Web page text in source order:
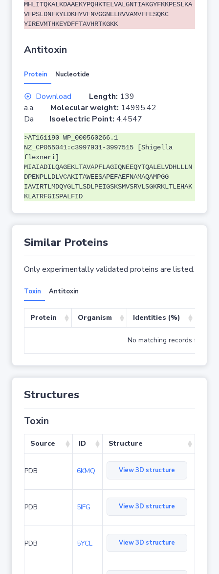
MHLITQKALKDAAEKYPQHKTELVALGNTIAKGYFKKPESLKA
VFPSLDNFKYLDKHYVFNVGGNELRVVAMVFFESQKC
YIREVMTHKEYDFFTAVHRTKGKK
Antitoxin
Protein Nucleotide
Download Length: 139
a.a. Molecular weight: 14995.42
Da Isoelectric Point: 4.4547
>AT161190 WP_000560266.1
NZ_CP055041:c3997931-3997515 [Shigella
flexneri]
MIAIADILQAGEKLTAVAPFLAGIQNEEQYTQALELVDHLLLN
DPENPLLDLVCAKITAWEESAPEFAEFNAMAQAMPGG
IAVIRTLMDQYGLTLSDLPEIGSKSMVSRVLSGKRKLTLEHAK
KLATRFGISPALFID
Similar Proteins
Only experimentally validated proteins are listed.
Toxin Antitoxin
Protein Organism Identities (%)
No matching records found
Structures
Toxin
Source ID Structure
PDB 6KMQ View 3D structure
PDB 5IFG View 3D structure
PDB 5YCL View 3D structure